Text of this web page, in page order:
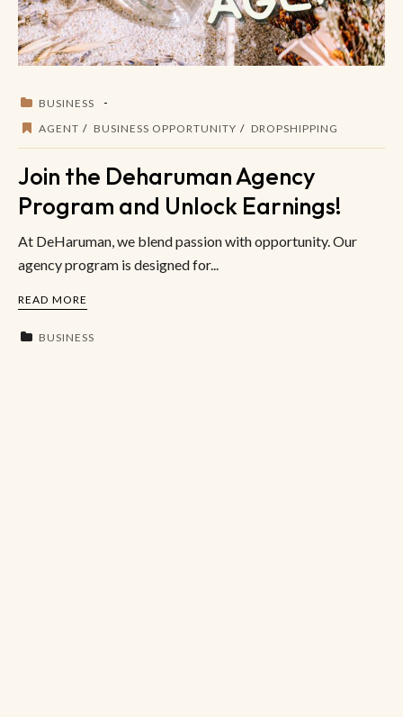
BUSINESS
AGENT
BUSINESS OPPORTUNITY DROPSHIPPING
Join the Deharuman Agency
Program and Unlock Earnings!
At DeHaruman, we blend passion with opportunity. Our
agency program is designed for...
READ MORE
BUSINESS